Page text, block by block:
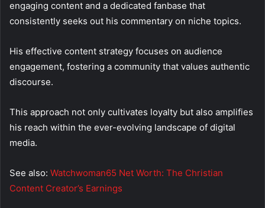
engaging content and a dedicated fanbase that
consistently seeks out his commentary on niche topics.
His effective content strategy focuses on audience
engagement, fostering a community that values authentic
discourse.
This approach not only cultivates loyalty but also amplifies
his reach within the ever-evolving landscape of digital
media.
See also: Watchwoman65 Net Worth: The Christian
Content Creator’s Earnings